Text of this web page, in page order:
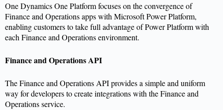
One Dynamics One Platform focuses on the convergence of
Finance and Operations apps with Microsoft Power Platform,
enabling customers to take full advantage of Power Platform with
each Finance and Operations environment.
Finance and Operations API
The Finance and Operations API provides a simple and uniform
way for developers to create integrations with the Finance and
Operations service.